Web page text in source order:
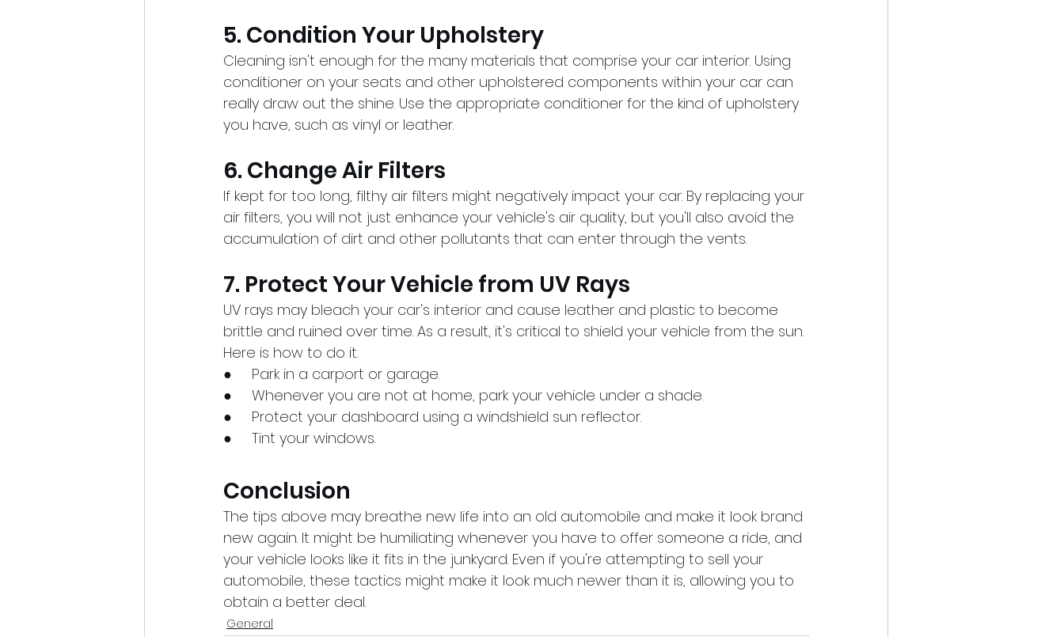
5. Condition Your Upholstery
Cleaning isn't enough for the many materials that comprise your car interior. Using
conditioner on your seats and other upholstered components within your car can
really draw out the shine. Use the appropriate conditioner for the kind of upholstery
you have, such as vinyl or leather.
6. Change Air Filters
If kept for too long, filthy air filters might negatively impact your car. By replacing your
air filters, you will not just enhance your vehicle's air quality, but you'll also avoid the
accumulation of dirt and other pollutants that can enter through the vents.
7. Protect Your Vehicle from UV Rays
UV rays may bleach your car's interior and cause leather and plastic to become
brittle and ruined over time. As a result, it's critical to shield your vehicle from the sun.
Here is how to do it.
●     Park in a carport or garage.
●     Whenever you are not at home, park your vehicle under a shade.
●     Protect your dashboard using a windshield sun reflector.
●     Tint your windows.
Conclusion
The tips above may breathe new life into an old automobile and make it look brand
new again. It might be humiliating whenever you have to offer someone a ride, and
your vehicle looks like it fits in the junkyard. Even if you're attempting to sell your
automobile, these tactics might make it look much newer than it is, allowing you to
obtain a better deal.
General